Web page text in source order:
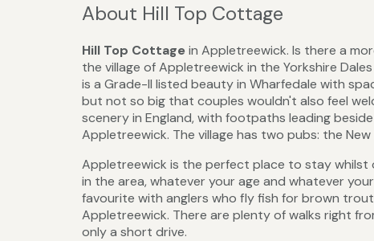
About Hill Top Cottage
Hill Top Cottagein Appletreewick. Is there a
the village of Appletreewick in the Yorkshire
is a Grade-II listed beauty in Wharfedale with
but not so big that couples wouldn't also feel
scenery in England, with footpaths leading
Appletreewick. The village has two pubs: the New
Appletreewick is the perfect place to stay whilst
in the area, whatever your age and whatever
favourite with anglers who fly fish for brown
Appletreewick. There are plenty of walks right
only a short drive.